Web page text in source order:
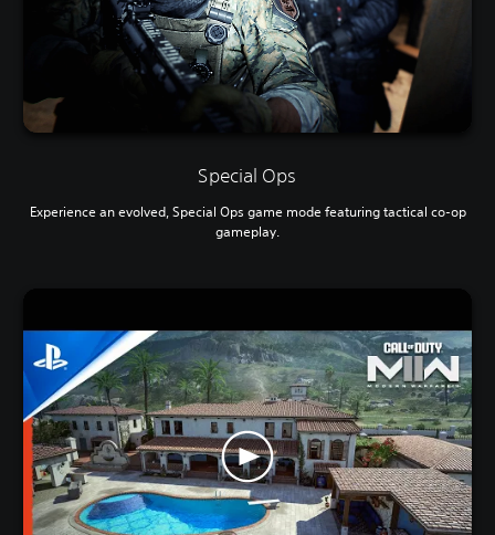
Special Ops
Experience an evolved, Special Ops game mode featuring tactical co-op
gameplay.